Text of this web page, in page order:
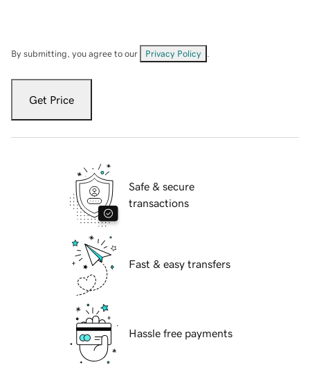
By submitting, you agree to our Privacy Policy
Get Price
Safe & secure
transactions
Fast & easy transfers
Hassle free payments